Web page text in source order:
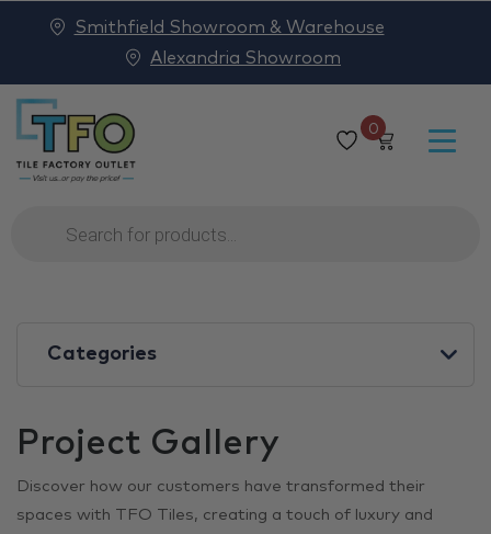
0
Products
search
Smithfield Showroom & Warehouse
Alexandria Showroom
Categories
Project Gallery
Discover how our customers have transformed their
spaces with TFO Tiles, creating a touch of luxury and